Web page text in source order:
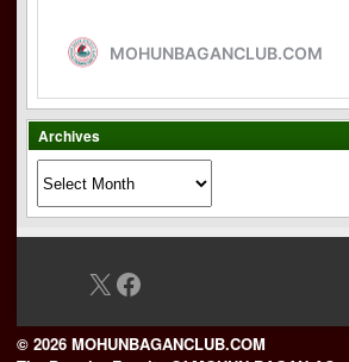
Archives
X Facebook
© 2026 MOHUNBAGANCLUB.COM